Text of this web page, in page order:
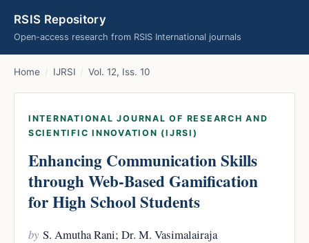
RSIS Repository
Open-access research from RSIS International journals
Home / IJRSI / Vol. 12, Iss. 10
INTERNATIONAL JOURNAL OF RESEARCH AND
SCIENTIFIC INNOVATION (IJRSI)
Enhancing Communication Skills
through Web-Based Gamification
for High School Students
by S. Amutha Rani; Dr. M. Vasimalairaja